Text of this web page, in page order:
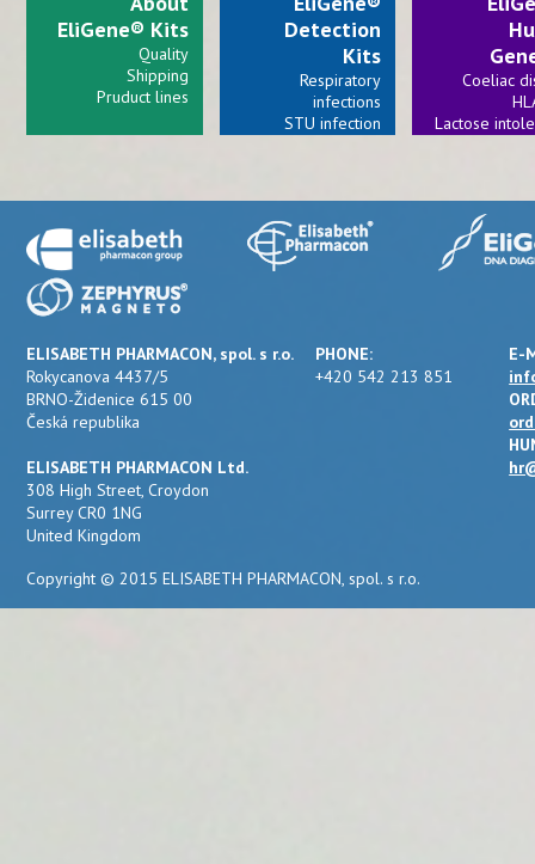
EliGene® Kits
Quality
Shipping
Pruduct lines
Detection
Kits
Respiratory
infections
STU infection
Coeliac
Lactose
ELISABETH PHARMACON, spol. s r.o.
Rokycanova 4437/5
BRNO-Židenice 615 00
Česká republika
ELISABETH PHARMACON Ltd.
308 High Street, Croydon
Surrey CR0 1NG
United Kingdom
PHONE:
+420 542 213 851
E-
Copyright © 2015 ELISABETH PHARMACON, spol. s r.o.